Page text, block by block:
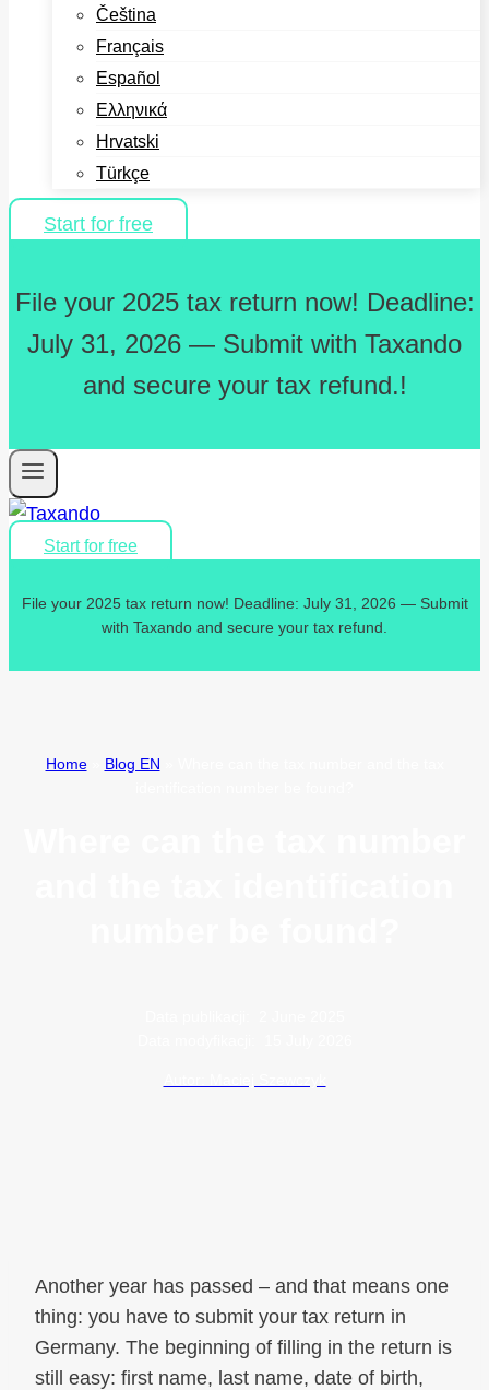
Čeština
Français
Español
Ελληνικά
Hrvatski
Türkçe
Start for free
File your 2025 tax return now! Deadline:
July 31, 2026 — Submit with Taxando
and secure your tax refund.!
Start for free
File your 2025 tax return now! Deadline: July 31, 2026 — Submit
with Taxando and secure your tax refund.
Home» Blog EN
Another year has passed – and that means one
thing: you have to submit your tax return in
Germany. The beginning of filling in the return is
still easy: first name, last name, date of birth,